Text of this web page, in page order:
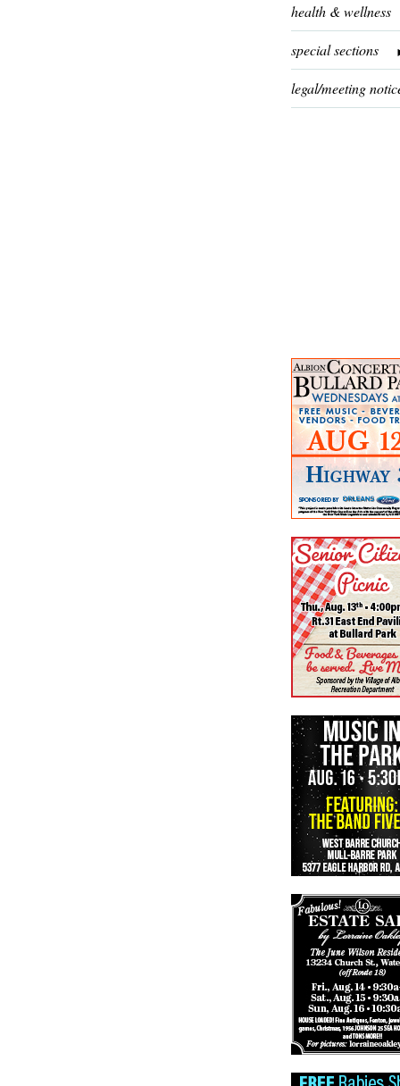
health & wellness
special sections
legal/meeting